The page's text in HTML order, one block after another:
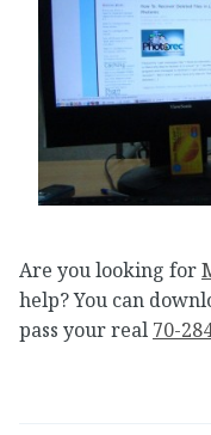
Are you looking for
help? You can
pass your real 70-